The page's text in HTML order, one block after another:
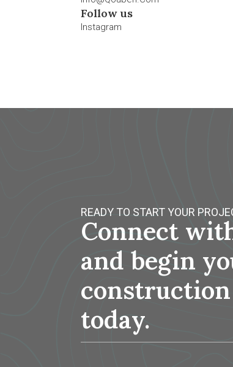
Follow us
Instagram
READY TO START YOUR
Connect
and begin
today.